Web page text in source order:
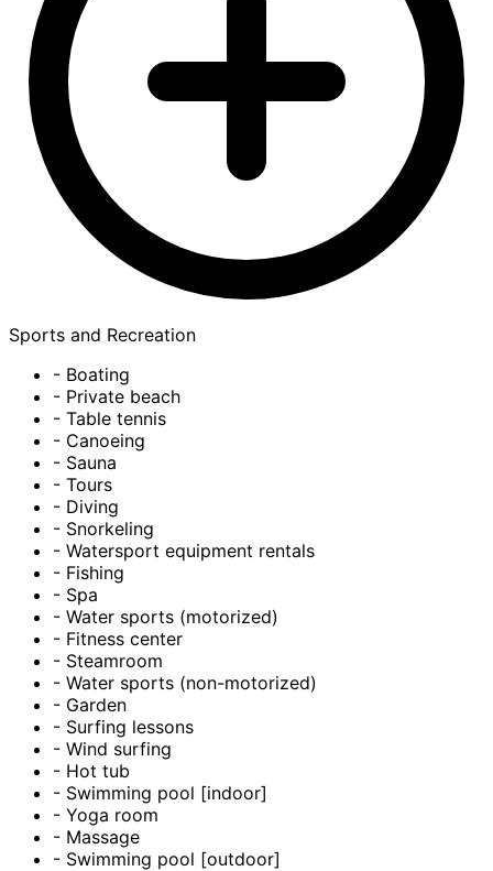
Sports and Recreation
- Boating
- Private beach
- Table tennis
- Canoeing
- Sauna
- Tours
- Diving
- Snorkeling
- Watersport equipment rentals
- Fishing
- Spa
- Water sports (motorized)
- Fitness center
- Steamroom
- Water sports (non-motorized)
- Garden
- Surfing lessons
- Wind surfing
- Hot tub
- Swimming pool [indoor]
- Yoga room
- Massage
- Swimming pool [outdoor]